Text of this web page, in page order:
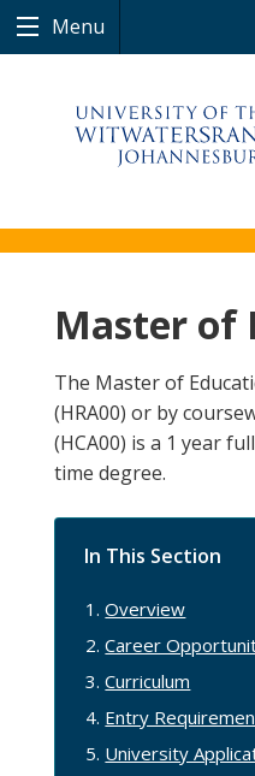
Menu
Master of
The Master of
(HRA00) or by
(HCA00) is a 1 year
time degree.
In This Section
Overview
Career
Curriculum
Entry
University